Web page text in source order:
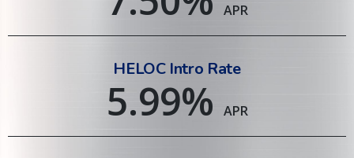
APR
HELOC Intro Rate
5.99% APR